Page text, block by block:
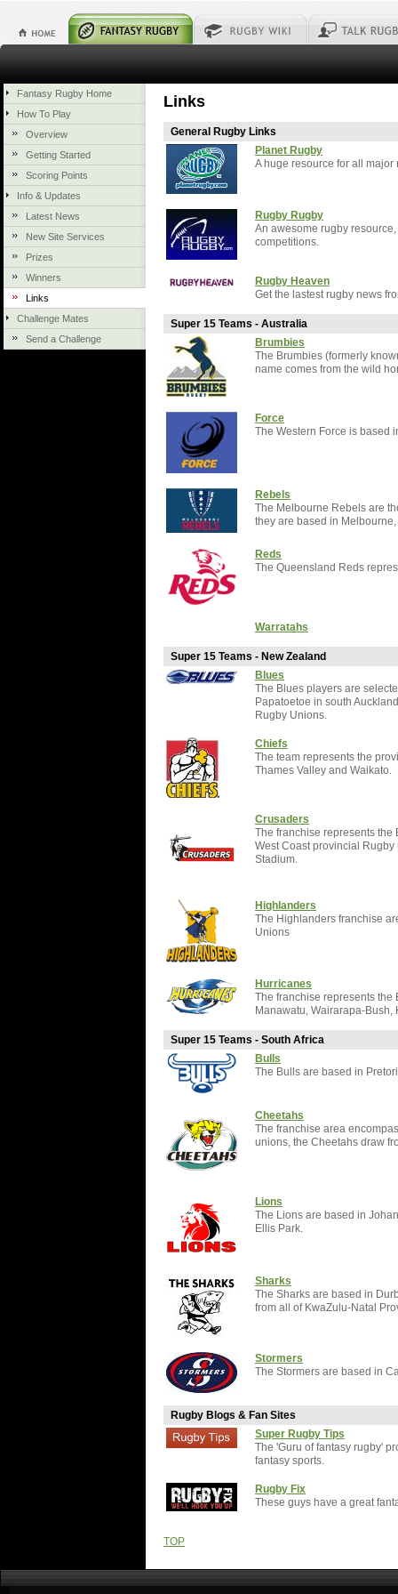
Fantasy Rugby Home
How To Play
Overview
Getting Started
Scoring Points
Info & Updates
Latest News
New Site Services
Prizes
Winners
Links
Challenge Mates
Send a Challenge
Links
General Rugby Links
Planet Rugby
A huge resource for all
Rugby Rugby
An awesome rugby
competitions.
Rugby Heaven
Get the lastest rugby news
Super 15 Teams - Australia
Brumbies
The Brumbies (formerly
name comes from the wild
Force
The Western Force is based
Rebels
The Melbourne Rebels are
they are based in
Reds
The Queensland Reds
Warratahs
Super 15 Teams - New Zealand
Blues
The Blues players are
Papatoetoe in south
Rugby Unions.
Chiefs
The team represents the
Thames Valley and Waikato.
Crusaders
The franchise represents the
West Coast provincial
Stadium.
Highlanders
The Highlanders franchise
Unions
Hurricanes
The franchise represents the
Manawatu, Wairarapa-
Super 15 Teams - South Africa
Bulls
The Bulls are based in
Cheetahs
The franchise area
unions, the Cheetahs draw
Lions
The Lions are based in
Ellis Park.
Sharks
The Sharks are based in
from all of KwaZulu-Natal
Stormers
The Stormers are based in
Rugby Blogs & Fan Sites
Super Rugby Tips
The 'Guru of fantasy rugby'
fantasy sports.
Rugby Fix
These guys have a great
TOP